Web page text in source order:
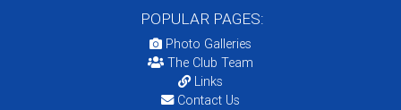
POPULAR PAGES:
Photo Galleries
The Club Team
Links
Contact Us